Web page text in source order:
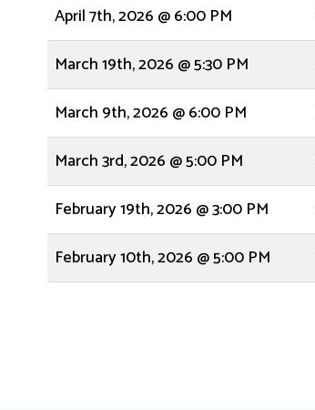
April 7th, 2026 @ 6:00 PM
March 19th, 2026 @ 5:30 PM
March 9th, 2026 @ 6:00 PM
March 3rd, 2026 @ 5:00 PM
February 19th, 2026 @ 3:00 PM
February 10th, 2026 @ 5:00 PM